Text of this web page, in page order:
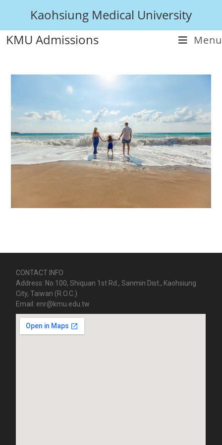
Kaohsiung Medical University
KMU Admissions
Menu
CONTACT INFO
Address: No.100, Shiquan 1st Rd., Sanmin Dist., Kaohsiung
City, Taiwan (R.O.C.)
Email: enr@kmu.edu.tw